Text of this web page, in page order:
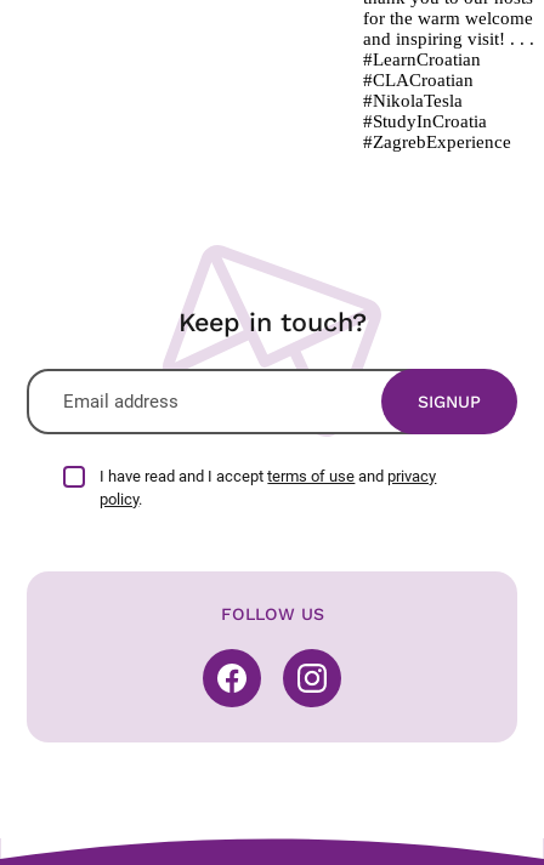
Keep in touch?
I have read and I acceptterms of use andprivacy
policy.
FOLLOW US